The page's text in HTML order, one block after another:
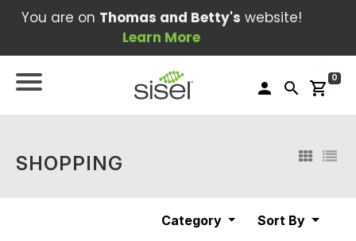
You are on Thomas and Betty's website!
Learn More
person search shopping_cart
0
SHOPPING
Category Sort By